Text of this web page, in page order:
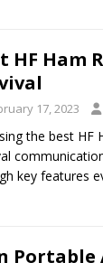
HF Ham
17, 2023
the best HF
key features
Portable